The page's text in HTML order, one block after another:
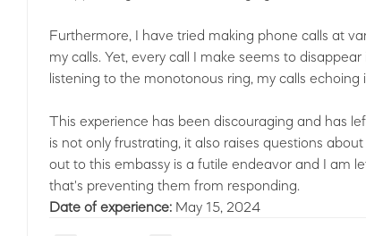
Furthermore, I have tried making phone calls at
my calls. Yet, every call I make seems to
listening to the monotonous ring, my calls echoing
This experience has been discouraging and has
is not only frustrating, it also raises questions
out to this embassy is a futile endeavor and I am
that's preventing them from responding.
Date of experience: May 15, 2024